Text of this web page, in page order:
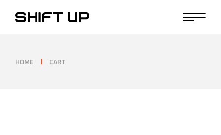
HOME CART